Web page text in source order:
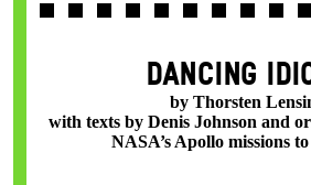
DANCING
by Thorsten
with texts by Denis Johnson and
NASA’s Apollo missions